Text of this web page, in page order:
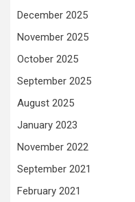
December 2025
November 2025
October 2025
September 2025
August 2025
January 2023
November 2022
September 2021
February 2021